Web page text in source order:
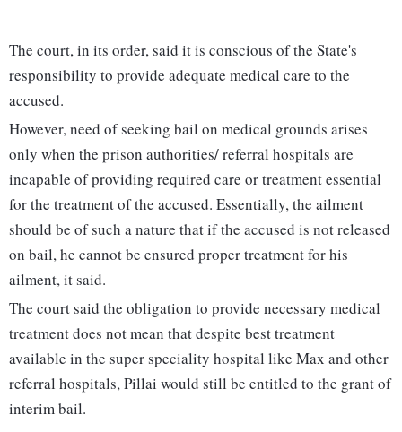
The court, in its order, said it is conscious of the State's
responsibility to provide adequate medical care to the
accused.
However, need of seeking bail on medical grounds arises
only when the prison authorities/ referral hospitals are
incapable of providing required care or treatment essential
for the treatment of the accused. Essentially, the ailment
should be of such a nature that if the accused is not released
on bail, he cannot be ensured proper treatment for his
ailment, it said.
The court said the obligation to provide necessary medical
treatment does not mean that despite best treatment
available in the super speciality hospital like Max and other
referral hospitals, Pillai would still be entitled to the grant of
interim bail.